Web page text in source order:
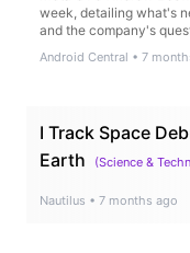
week, detailing what's
and the company's
Android Central • 7
I Track Space
Earth
(Science &
Nautilus • 7 months ago